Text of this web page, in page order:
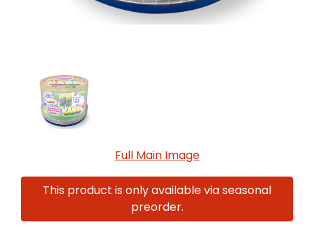
Full Main Image
This product is only available via seasonal
preorder.